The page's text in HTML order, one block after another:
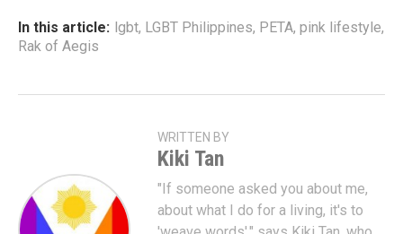
In this article: lgbt, LGBT Philippines, PETA, pink lifestyle,
Rak of Aegis
WRITTEN BY
Kiki Tan
"If someone asked you about me,
about what I do for a living, it's to